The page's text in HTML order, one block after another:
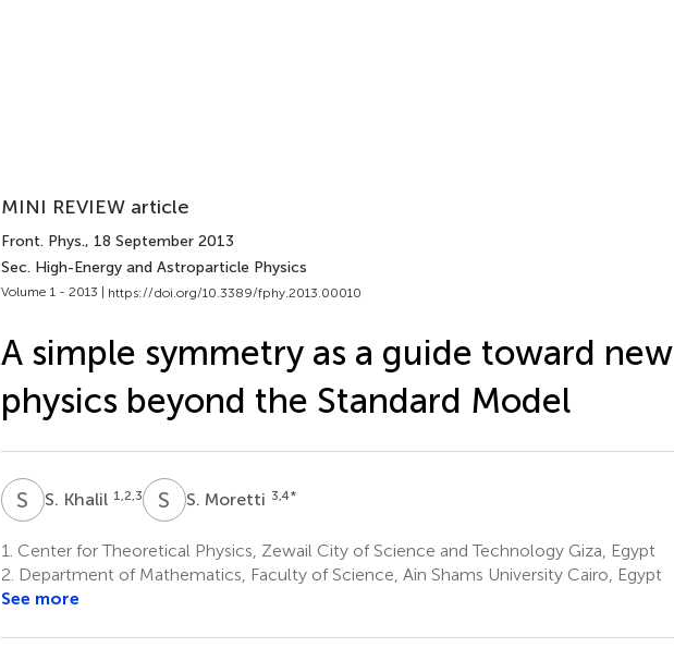
MINI REVIEW article
Front. Phys., 18 September 2013
Sec. High-Energy and Astroparticle Physics
Volume 1 - 2013 | https://doi.org/10.3389/fphy.2013.00010
A simple symmetry as a guide toward new
physics beyond the Standard Model
S KS. Khalil 1,2,3 S MS. Moretti 3,4*
1. Center for Theoretical Physics, Zewail City of Science and Technology Giza, Egypt
2. Department of Mathematics, Faculty of Science, Ain Shams University Cairo, Egypt
See more